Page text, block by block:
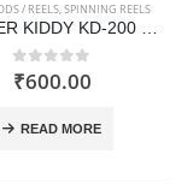
/ REELS,SPINNING REELS
PIONEER KIDDY KD-200 Fishing Reel
0out of 5
₹600.00
READ MORE